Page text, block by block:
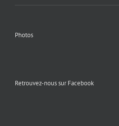
Photos
Retrouvez-nous sur Facebook